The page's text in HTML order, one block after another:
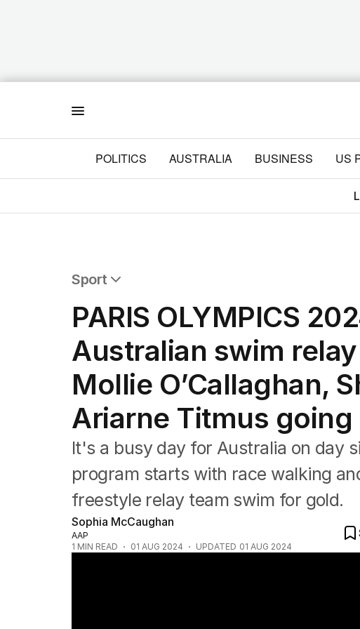
POLITICS AUSTRALIA BUSINESS US
Sport
Commonwealth Games
AFL
NRL
Cricket
Tennis
Football
Horse Racing
Formula One
Rugby Union
PARIS OLYMPICS
Australian swim
Mollie O’Callaghan,
Ariarne Titmus
It's a busy day for Australia on day
program starts with race walking
freestyle relay team swim for gold.
Sophia McCaughan
AAP
1 MIN READ 01 AUG 2024 UPDATED 01 AUG 2024